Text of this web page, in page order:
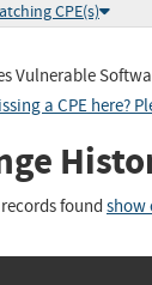
CPE(s)
Vulnerable
a CPE here?
found show